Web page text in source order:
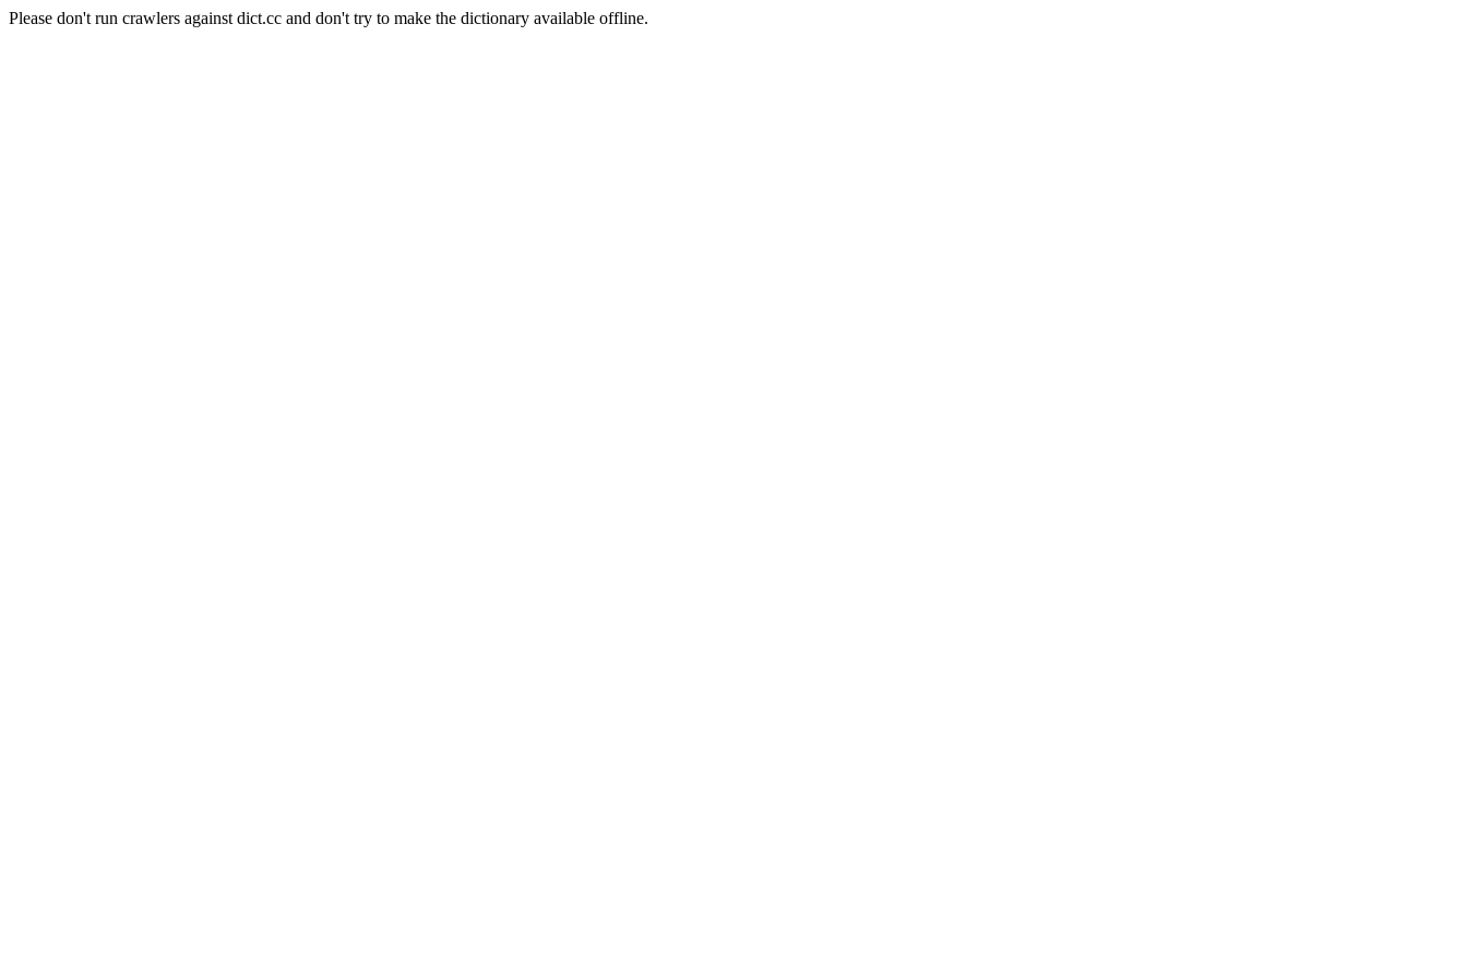
Please don't run crawlers against dict.cc and don't try to make the dictionary available offline.